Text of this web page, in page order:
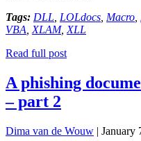
Tags: DLL LOLdocs Macro
VBA XLAM, XLL
Read full post
A phishing
– part 2
Dima van de Wouw | January